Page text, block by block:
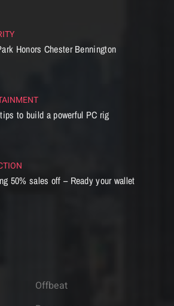
Honors Chester Bennington
to build a powerful PC rig
50% sales off – Ready your wallet
Offbeat